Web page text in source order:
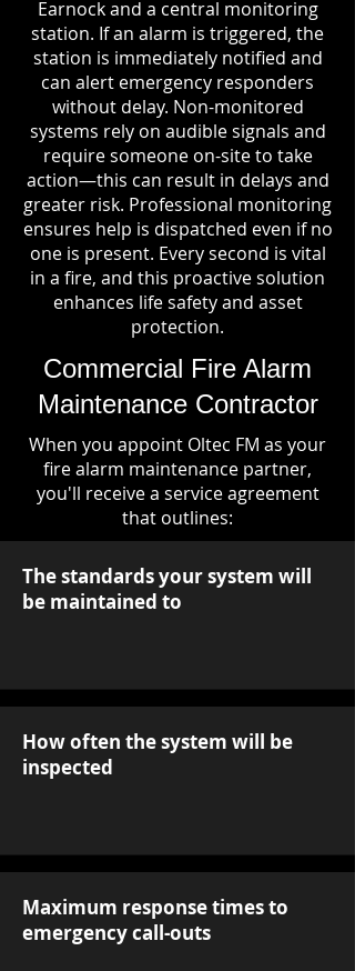
Earnock and a central monitoring
station. If an alarm is triggered, the
station is immediately notified and
can alert emergency responders
without delay. Non-monitored
systems rely on audible signals and
require someone on-site to take
action—this can result in delays and
greater risk. Professional monitoring
ensures help is dispatched even if no
one is present. Every second is vital
in a fire, and this proactive solution
enhances life safety and asset
protection.
Commercial Fire Alarm
Maintenance Contractor
When you appoint Oltec FM as your
fire alarm maintenance partner,
you'll receive a service agreement
that outlines:
The standards your system will
be maintained to
How often the system will be
inspected
Maximum response times to
emergency call-outs